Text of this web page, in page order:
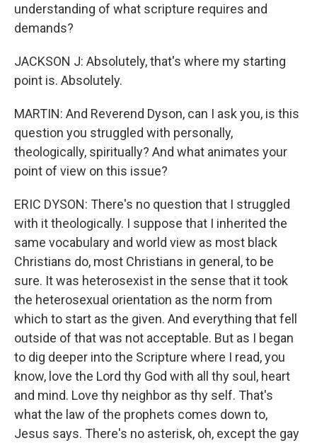
understanding of what scripture requires and
demands?
JACKSON J: Absolutely, that's where my starting
point is. Absolutely.
MARTIN: And Reverend Dyson, can I ask you, is this
question you struggled with personally,
theologically, spiritually? And what animates your
point of view on this issue?
ERIC DYSON: There's no question that I struggled
with it theologically. I suppose that I inherited the
same vocabulary and world view as most black
Christians do, most Christians in general, to be
sure. It was heterosexist in the sense that it took
the heterosexual orientation as the norm from
which to start as the given. And everything that fell
outside of that was not acceptable. But as I began
to dig deeper into the Scripture where I read, you
know, love the Lord thy God with all thy soul, heart
and mind. Love thy neighbor as thy self. That's
what the law of the prophets comes down to,
Jesus says. There's no asterisk, oh, except the gay